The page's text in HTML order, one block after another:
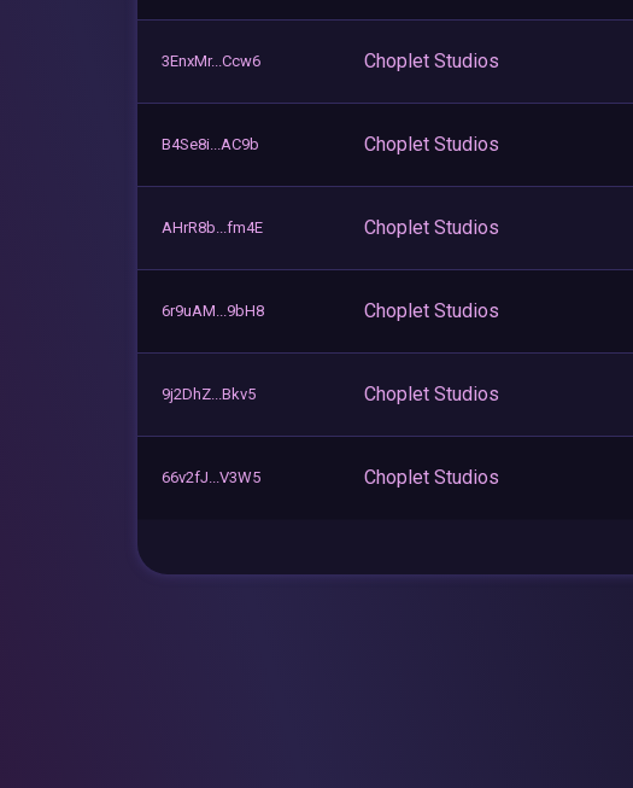
3EnxMr...Ccw6 Choplet Studios
B4Se8i...AC9b Choplet Studios
AHrR8b...fm4E Choplet Studios
6r9uAM...9bH8 Choplet Studios
9j2DhZ...Bkv5 Choplet Studios
66v2fJ...V3W5 Choplet Studios